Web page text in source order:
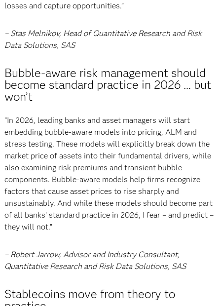
losses and capture opportunities.”
– Stas Melnikov, Head of Quantitative Research and Risk
Data Solutions, SAS
Bubble-aware risk management should
become standard practice in 2026 … but
won’t
“In 2026, leading banks and asset managers will start
embedding bubble-aware models into pricing, ALM and
stress testing. These models will explicitly break down the
market price of assets into their fundamental drivers, while
also examining risk premiums and transient bubble
components. Bubble-aware models help firms recognize
factors that cause asset prices to rise sharply and
unsustainably. And while these models should become part
of all banks’ standard practice in 2026, I fear – and predict –
they will not.”
– Robert Jarrow, Advisor and Industry Consultant,
Quantitative Research and Risk Data Solutions, SAS
Stablecoins move from theory to